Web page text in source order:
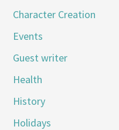
Character Creation
Events
Guest writer
Health
History
Holidays